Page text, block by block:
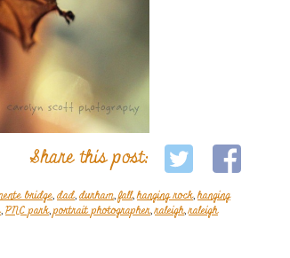
Share this post:
bridge dad, durham,fall, hanging rock, hanging
PNC park, portrait photographer,raleigh,raleigh